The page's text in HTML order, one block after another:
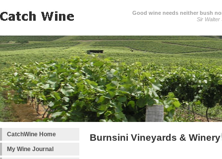
Good wine needs neither bush
Sir Walter
CatchWine Home
My Wine Journal
Burnsini Vineyards & Winery